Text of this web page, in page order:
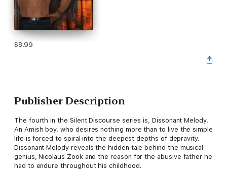
$8.99
Publisher Description
The fourth in the Silent Discourse series is, Dissonant Melody.
An Amish boy, who desires nothing more than to live the simple
life is forced to spiral into the deepest depths of depravity.
Dissonant Melody reveals the hidden tale behind the musical
genius, Nicolaus Zook and the reason for the abusive father he
had to endure throughout his childhood.